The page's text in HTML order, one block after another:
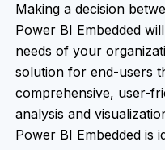
Making a decision
Power BI Embedded
needs of your
solution for end-users
comprehensive, user-
analysis and
Power BI Embedded is